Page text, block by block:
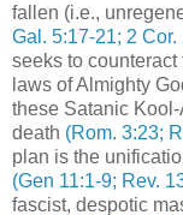
fallen (i.e.,
Gal. 5:17-21; 2 Cor.
seeks to counteract
laws of Almighty
these Satanic
death (Rom. 3:23;
plan is the
(Gen 11:1-9; Rev.
fascist, despotic